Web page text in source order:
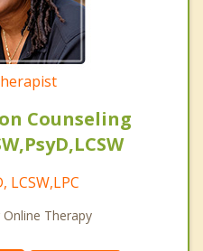
Counseling
LCSW,LPC
Therapy